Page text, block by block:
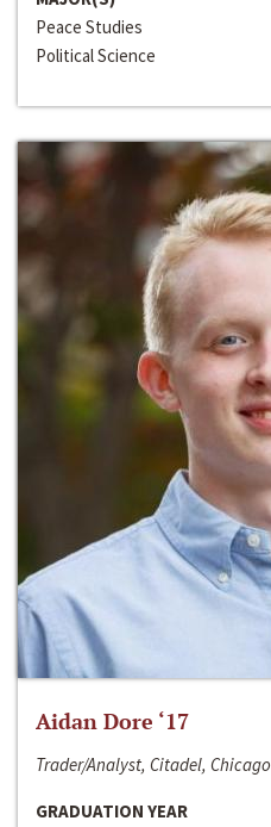
Peace Studies
Political Science
Aidan Dore ‘17
Trader/Analyst, Citadel, Chicago
GRADUATION YEAR